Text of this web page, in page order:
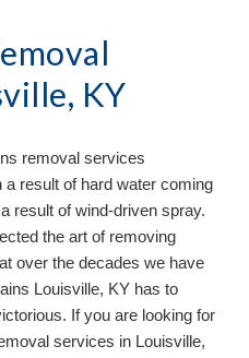
KY
removal services
a result of hard water coming
result of wind-driven spray.
the art of removing
over the decades we have
Louisville, KY has to
If you are looking for
services in Louisville,